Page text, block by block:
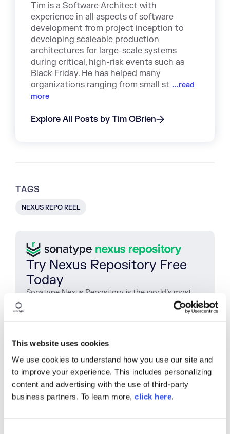
This website uses cookies
We use cookies to understand how you use our site and
to improve your experience. This includes personalizing
content and advertising with the use of third-party
business partners. To learn more, click here.
Tim is a Software Architect with
experience in all aspects of software
development from project inception to
developing scaleable production
architectures for large-scale systems
during critical, high-risk events such as
Black Friday. He has helped many
organizations ranging from small st ...read
more
Explore All Posts by Tim OBrien
TAGS
NEXUS REPO REEL
Try Nexus Repository Free
Today
Sonatype Nexus Repository is the world’s most
trusted artifact repository manager. Experience
the difference and download Community Edition
Download Now
SHARE